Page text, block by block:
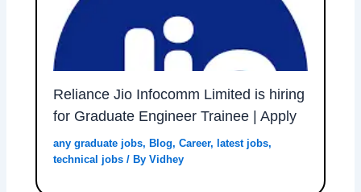
Reliance Jio Infocomm Limited is hiring
for Graduate Engineer Trainee | Apply
any graduate jobs,Blog,Career,latest jobs,
technical jobs / ByVidhey